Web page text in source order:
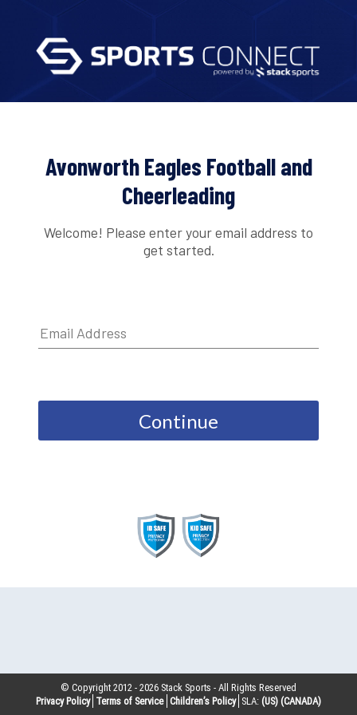
Avonworth Eagles Football and
Cheerleading
Welcome! Please enter your email address to
get started.
Continue
© Copyright 2012 -2026 Stack Sports - All Rights Reserved
Privacy Policy Terms of Service Children’s Policy SLA: (US) (CANADA)